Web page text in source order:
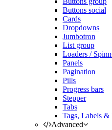
Buttons social
Cards
Dropdowns
Jumbotron
List group
Loaders /
Panels
Pagination
Pills
Progress bars
Stepper
Tabs
Tags, Labels &
Advanced